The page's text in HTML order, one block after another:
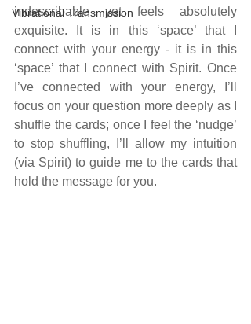
Vibrational Transmission
indescribable yet feels absolutely
exquisite. It is in this ‘space’ that I
connect with your energy - it is in this
‘space’ that I connect with Spirit. Once
I’ve connected with your energy, I’ll
focus on your question more deeply as I
shuffle the cards; once I feel the ‘nudge’
to stop shuffling, I’ll allow my intuition
(via Spirit) to guide me to the cards that
hold the message for you.